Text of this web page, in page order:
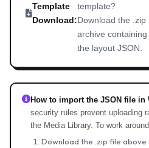
Template
Download:
template?
Download the .zip
archive containing
the layout JSON.
How to import the JSON file in
security rules prevent uploading
the Media Library. To work
Download the .zip file